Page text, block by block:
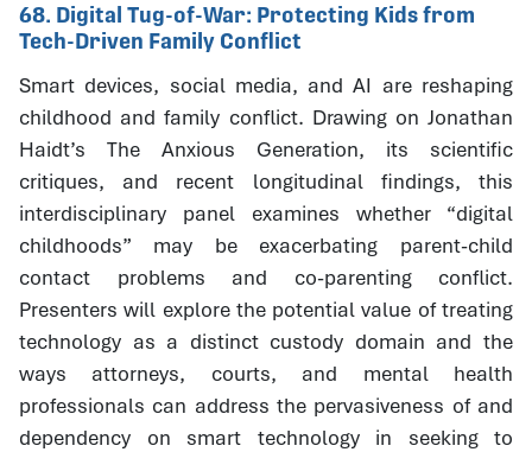
68. Digital Tug-of-War: Protecting Kids from
Tech-Driven Family Conflict
Smart devices, social media, and AI are reshaping
childhood and family conflict. Drawing on Jonathan
Haidt’s The Anxious Generation, its scientific
critiques, and recent longitudinal findings, this
interdisciplinary panel examines whether “digital
childhoods” may be exacerbating parent-child
contact problems and co-parenting conflict.
Presenters will explore the potential value of treating
technology as a distinct custody domain and the
ways attorneys, courts, and mental health
professionals can address the pervasiveness of and
dependency on smart technology in seeking to